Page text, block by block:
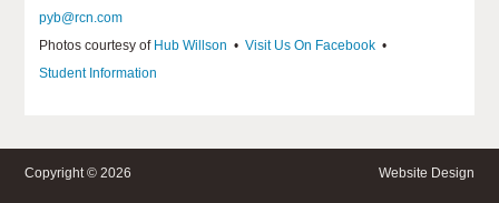
pyb@rcn.com
Photos courtesy of Hub Willson • Visit Us On Facebook•
Student Information
Copyright © 2026 Website Design